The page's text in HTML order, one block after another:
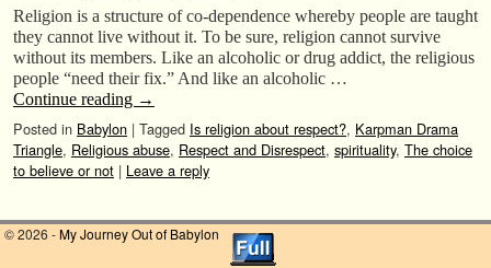
Religion is a structure of co-dependence whereby people are taught
they cannot live without it. To be sure, religion cannot survive
without its members. Like an alcoholic or drug addict, the religious
people “need their fix.” And like an alcoholic …
Continue reading →
Posted in Babylon | Tagged Is religion about respect?, Karpman Drama
Triangle, Religious abuse, Respect and Disrespect, spirituality, The choice
to believe or not | Leave a reply
© 2026 -My Journey Out of Babylon